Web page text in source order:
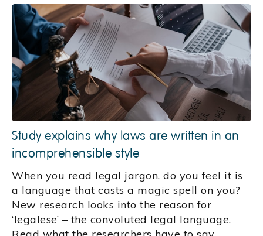
Study explains why laws are written in an
incomprehensible style
When you read legal jargon, do you feel it is
a language that casts a magic spell on you?
New research looks into the reason for
‘legalese’ – the convoluted legal language.